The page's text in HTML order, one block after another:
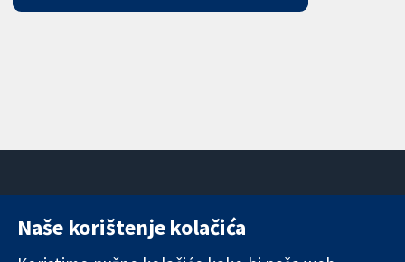
11-13 Cavendish
Naše korištenje kolačića